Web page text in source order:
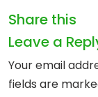
Share this
Leave a
Your email
fields are